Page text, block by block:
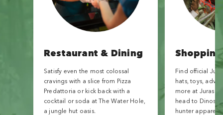
Restaurant & Dining
Satisfy even the most colossal
cravings with a slice from Pizza
Predattoria or kick back with a
cocktail or soda at The Water Hole,
a jungle hut oasis.
Shopping
Find official
hats, toys,
more at
head to
hunter apparel.